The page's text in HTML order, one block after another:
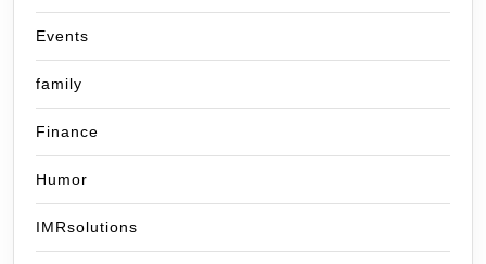
Events
family
Finance
Humor
IMRsolutions